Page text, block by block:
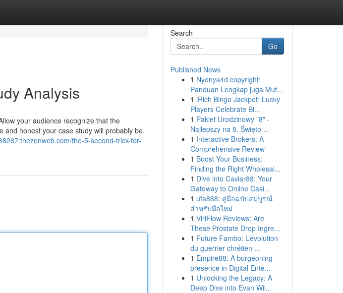
Analysis
your audience recognize that the
honest your case study will probably be.
the-5-second-trick-for-
Search
Go
Published News
1 Nyonya4d copyright:
Panduan Lengkap juga Mut...
1 iRich Bingo Jackpot: Lucky
Players Celebrate Bi...
1 Pakiet Urodzinowy "8" -
Najlepszy na 8. Święto ...
1 Interactive Brokers: A
Comprehensive Review
1 Boost Your Business:
Finding the Right Wholesal...
1 Dive into Caviar88: Your
Gateway to Online Casi...
1 ufa888: คู่มือฉบับสมบูรณ์
สำหรับมือใหม่
1 ViriFlow Reviews: Are
These Prostate Drop Ingre...
1 Future Fambo: L’évolution
du guerrier chrétien ...
1 Empire88: A burgeoning
presence in Digital Ente...
1 Unlocking the Legacy: A
Deep Dive into Evan Wil...